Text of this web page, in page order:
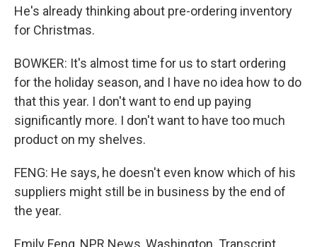
He's already thinking about pre-ordering inventory
for Christmas.
BOWKER: It's almost time for us to start ordering
for the holiday season, and I have no idea how to do
that this year. I don't want to end up paying
significantly more. I don't want to have too much
product on my shelves.
FENG: He says, he doesn't even know which of his
suppliers might still be in business by the end of
the year.
Emily Feng, NPR News, Washington. Transcript